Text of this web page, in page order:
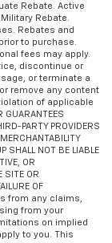
Rebate. Active
Rebate.
Rebates and
to purchase.
fees may apply.
discontinue or
or terminate a
remove any content
of applicable
GUARANTEES
PARTY PROVIDERS
SHALL NOT BE LIABLE
OR
SITE OR
OF
from any claims,
from your
on implied
to you. This